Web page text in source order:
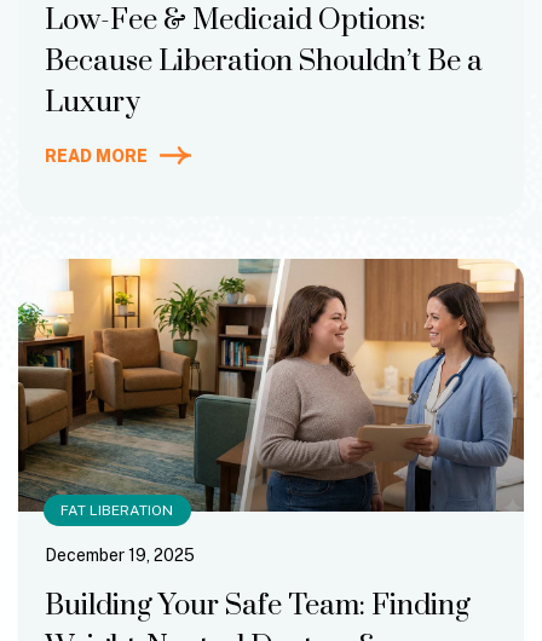
Low-Fee & Medicaid Options:
Because Liberation Shouldn’t Be a
Luxury
READ MORE
FAT LIBERATION
Building Your Safe Team: Finding
December 19, 2025